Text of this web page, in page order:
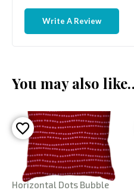
Write A Review
You may also
Horizontal Dots Bubble